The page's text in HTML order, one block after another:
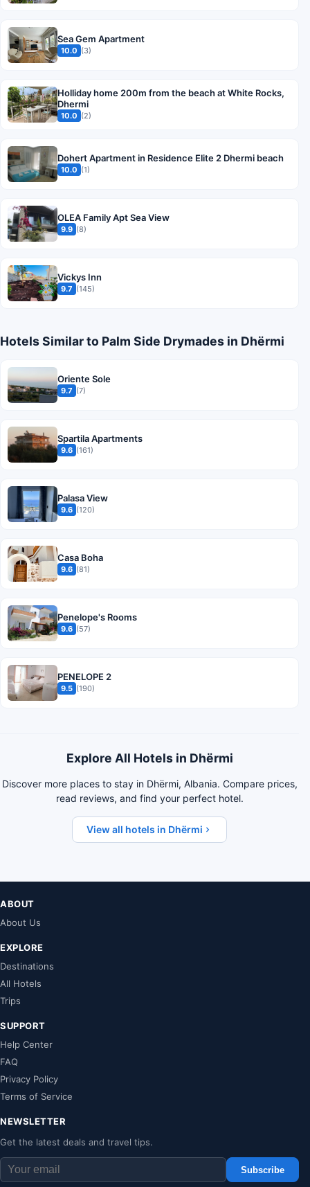
Sea Gem Apartment
10.0 (3)
Holliday home 200m from the beach at White Rocks,
Dhermi
10.0 (2)
Dohert Apartment in Residence Elite 2 Dhermi beach
10.0 (1)
OLEA Family Apt Sea View
9.9 (8)
Vickys Inn
9.7 (145)
Hotels Similar to Palm Side Drymades in Dhërmi
Oriente Sole
9.7 (7)
Spartila Apartments
9.6 (161)
Palasa View
9.6 (120)
Casa Boha
9.6 (81)
Penelope's Rooms
9.6 (57)
PENELOPE 2
9.5 (190)
Explore All Hotels in Dhërmi
Discover more places to stay in Dhërmi, Albania. Compare prices,
read reviews, and find your perfect hotel.
View all hotels in Dhërmi
ABOUT
About Us
EXPLORE
Destinations
All Hotels
Trips
SUPPORT
Help Center
FAQ
Privacy Policy
Terms of Service
NEWSLETTER
Get the latest deals and travel tips.
Subscribe